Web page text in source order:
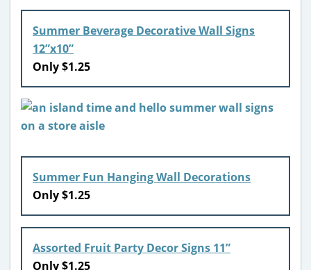
Summer Beverage Decorative Wall Signs
12”x10”
Only $1.25
Summer Fun Hanging Wall Decorations
Only $1.25
Assorted Fruit Party Decor Signs 11”
Only $1.25